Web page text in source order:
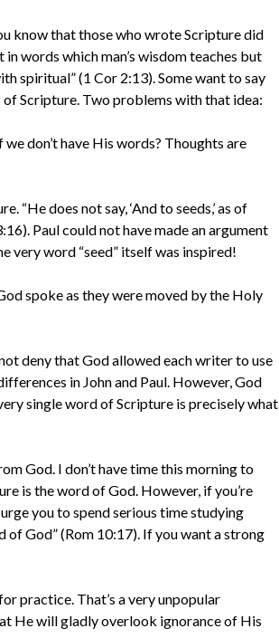
know that those who wrote Scripture did
words which man’s wisdom teaches but
spiritual” (1 Cor 2:13). Some want to say
Scripture. Two problems with that idea:
don’t have His words? Thoughts are
“He does not say, ‘And to seeds,’ as of
Paul could not have made an argument
very word “seed” itself was inspired!
spoke as they were moved by the Holy
deny that God allowed each writer to use
in John and Paul. However, God
single word of Scripture is precisely what
God. I don’t have time this morning to
is the word of God. However, if you’re
you to spend serious time studying
of God” (Rom 10:17). If you want a strong
practice. That’s a very unpopular
He will gladly overlook ignorance of His